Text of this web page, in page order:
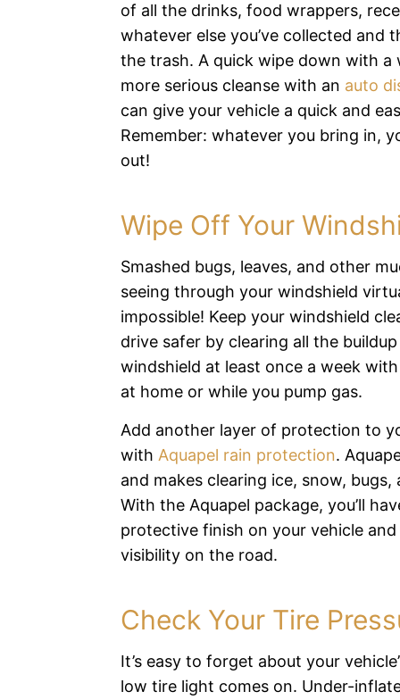
of all the drinks, food wrappers,
whatever else you’ve collected and
the trash. A quick wipe down with
more serious cleanse with an auto
can give your vehicle a quick and
Remember: whatever you bring in,
out!
Wipe Off Your
Smashed bugs, leaves, and other
seeing through your windshield
impossible! Keep your windshield
drive safer by clearing all the
windshield at least once a week
at home or while you pump gas.
Add another layer of protection to
with Aquapel rain protection.
and makes clearing ice, snow, bugs,
With the Aquapel package, you’ll
protective finish on your vehicle
visibility on the road.
Check Your Tire
It’s easy to forget about your
low tire light comes on. Under-